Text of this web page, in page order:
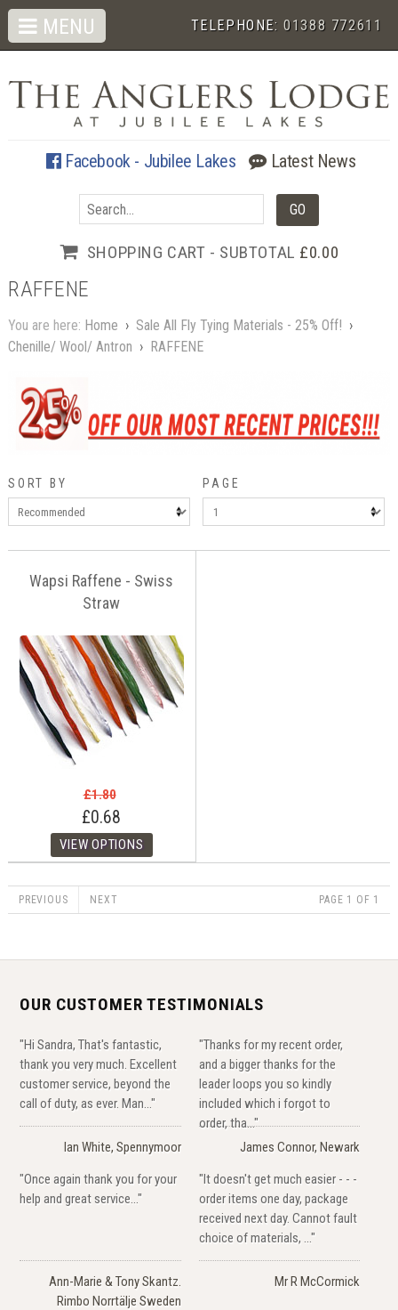
TELEPHONE:01388 772611
Facebook - Jubilee Lakes Latest News
SHOPPING CART - SUBTOTAL £0.00
MENU
RAFFENE
You are here: Home › Sale All Fly Tying Materials - 25% Off! ›
Chenille/ Wool/ Antron › RAFFENE
SORT BY PAGE
Wapsi Raffene - Swiss
Straw
£1.80
£0.68
PREVIOUS NEXT PAGE 1 OF 1
OUR CUSTOMER TESTIMONIALS
"Hi Sandra, That's fantastic,
thank you very much. Excellent
customer service, beyond the
call of duty, as ever. Man..."
Ian White, Spennymoor
"Thanks for my recent order,
and a bigger thanks for the
leader loops you so kindly
included which i forgot to
order, tha..."
James Connor, Newark
"Once again thank you for your
help and great service..."
Ann-Marie & Tony Skantz.
Rimbo Norrtälje Sweden
"It doesn't get much easier - - -
order items one day, package
received next day. Cannot fault
choice of materials, ..."
Mr R McCormick